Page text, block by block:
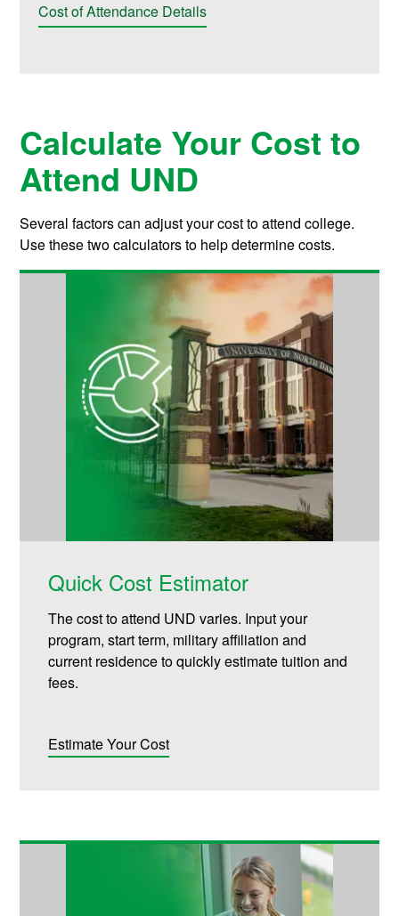
Cost of Attendance Details
Calculate Your Cost to
Attend UND
Several factors can adjust your cost to attend college.
Use these two calculators to help determine costs.
Quick Cost Estimator
The cost to attend UND varies. Input your
program, start term, military affiliation and
current residence to quickly estimate tuition and
fees.
Estimate Your Cost